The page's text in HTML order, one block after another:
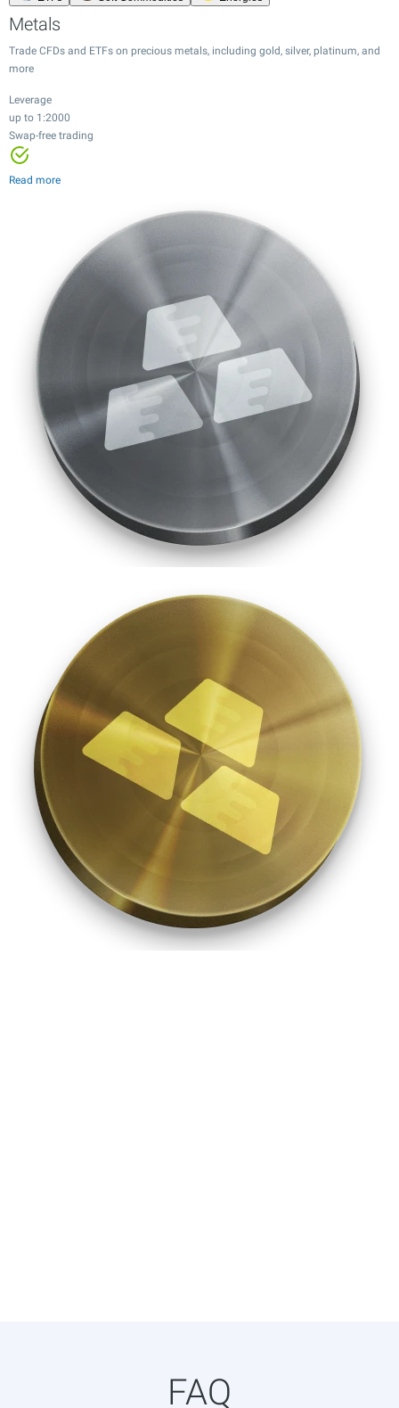
Metals
Trade CFDs and ETFs on precious metals, including gold, silver, platinum, and
more
Leverage
up to 1:2000
Swap-free trading
Read more
Leverage
up to 1:2000
Leverage
Leverage
FAQ